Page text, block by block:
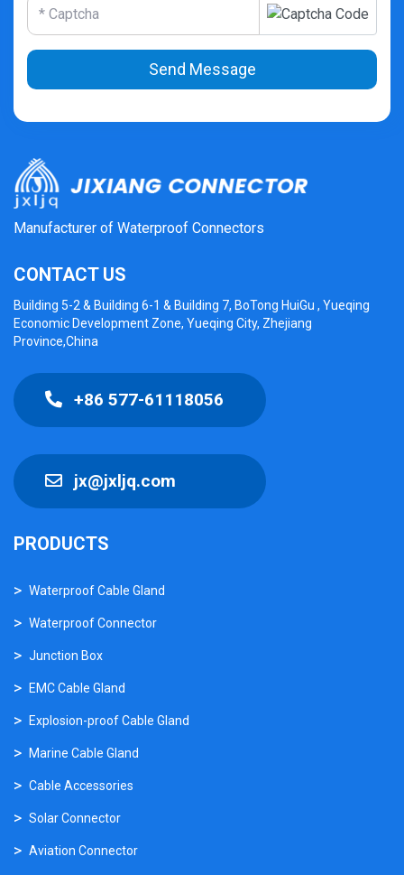
Send Message
Manufacturer of Waterproof Connectors
CONTACT US
Building 5-2 & Building 6-1 & Building 7, BoTong HuiGu , Yueqing
Economic Development Zone, Yueqing City, Zhejiang
Province,China
+86 577-61118056
jx@jxljq.com
PRODUCTS
Waterproof Cable Gland
Waterproof Connector
Junction Box
EMC Cable Gland
Explosion-proof Cable Gland
Marine Cable Gland
Cable Accessories
Solar Connector
Aviation Connector